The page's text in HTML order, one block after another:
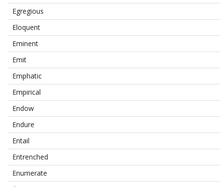
Egregious
Eloquent
Eminent
Emit
Emphatic
Empirical
Endow
Endure
Entail
Entrenched
Enumerate